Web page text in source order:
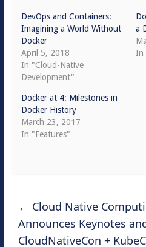
DevOps and Containers:
Imagining a World Without
Docker
April 5, 2018
In "Cloud-Native
Development"
a
In
Docker at 4: Milestones in
Docker History
March 23, 2017
In "Features"
← Cloud Native
Announces Keynotes
CloudNativeCon +